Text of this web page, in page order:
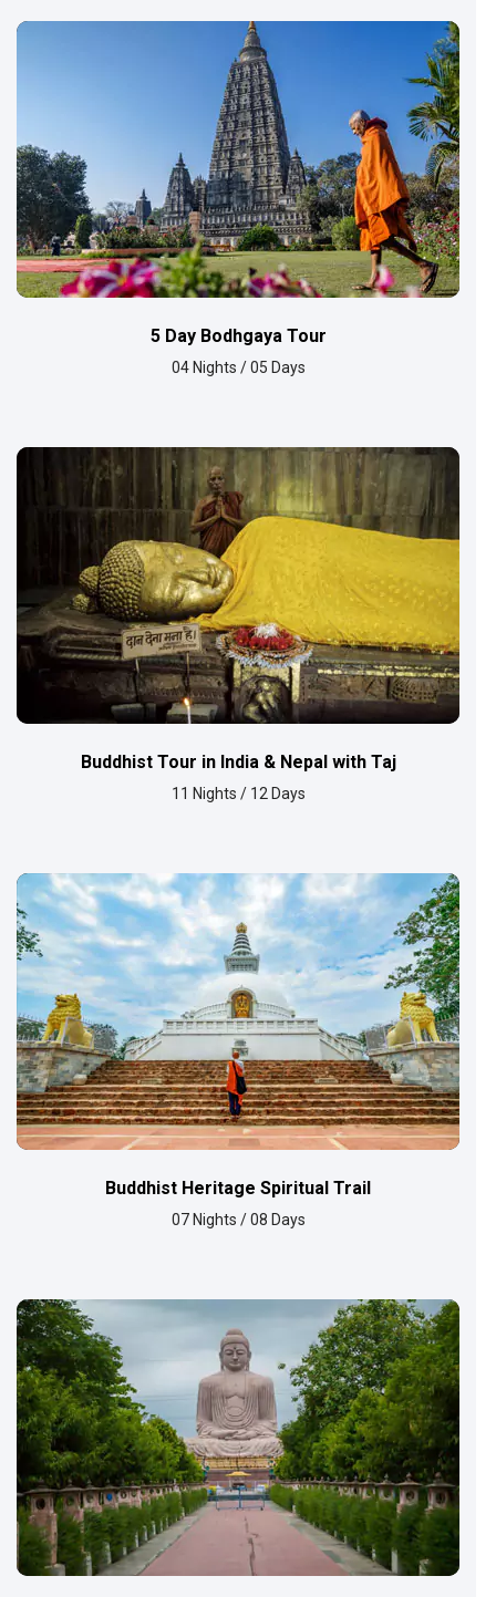
5 Day Bodhgaya Tour
04 Nights / 05 Days
Buddhist Tour in India & Nepal with Taj
11 Nights / 12 Days
Buddhist Heritage Spiritual Trail
07 Nights / 08 Days